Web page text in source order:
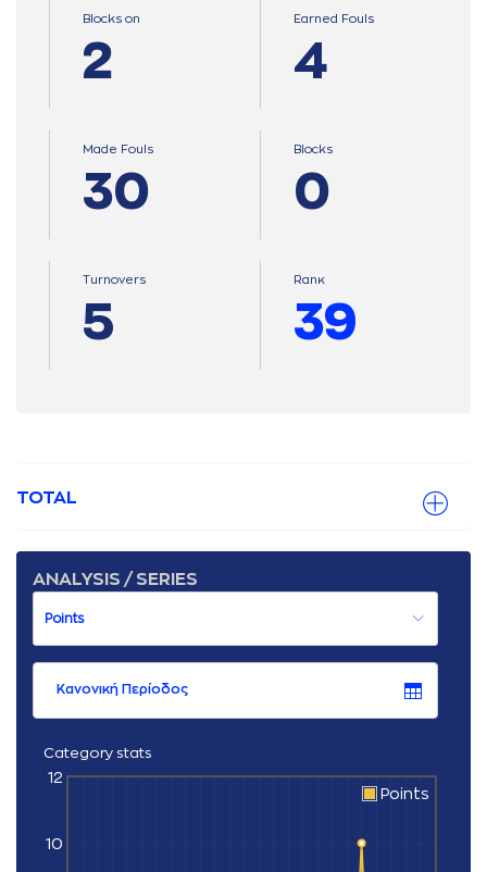
Blocks on
2
Earned Fouls
4
Made Fouls
30
Blocks
0
Turnovers
5
Ranκ
39
TOTAL
ANALYSIS / SERIES
Κανονική Περίοδος
Category stats
10
12
Points